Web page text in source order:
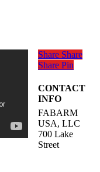
Share Share
Share Pin
CONTACT
INFO
FABARM
USA, LLC
700 Lake
Street